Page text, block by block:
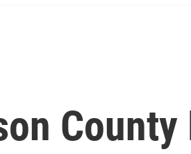
County